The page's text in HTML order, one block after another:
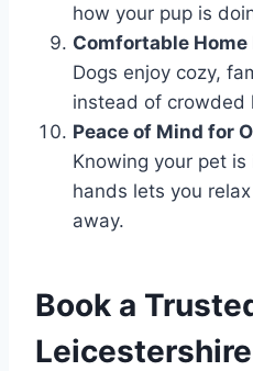
how your pup is
Comfortable Home
Dogs enjoy cozy,
instead of crowded
Peace of Mind for
Knowing your pet
hands lets you
away.
Book a